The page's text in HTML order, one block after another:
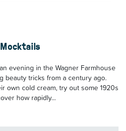
evening in the Wagner Farmhouse
beauty tricks from a century ago.
own cold cream, try out some 1920s
how rapidly...